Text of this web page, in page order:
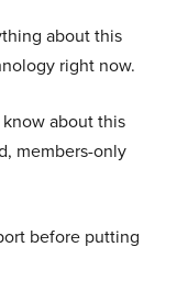
about this
right now.
about this
members-only
before putting